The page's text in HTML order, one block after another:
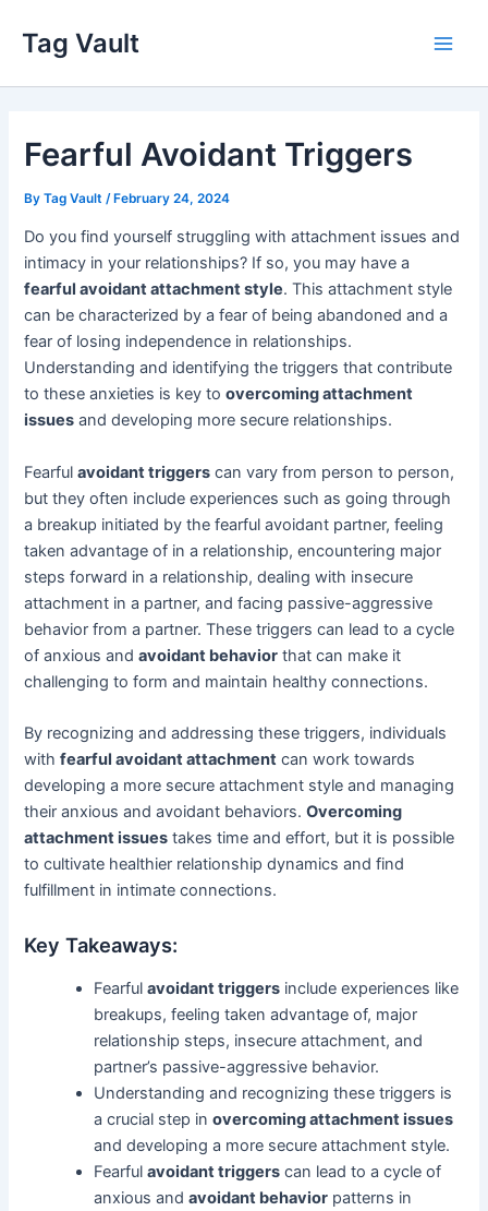
content
Tag Vault
Fearful Avoidant Triggers
ByTag Vault /February 24, 2024
Do you find yourself struggling with attachment issues and
intimacy in your relationships? If so, you may have a
fearful avoidant attachment style. This attachment style
can be characterized by a fear of being abandoned and a
fear of losing independence in relationships.
Understanding and identifying the triggers that contribute
to these anxieties is key toovercoming attachment
issues and developing more secure relationships.
Fearfulavoidant triggers can vary from person to person,
but they often include experiences such as going through
a breakup initiated by the fearful avoidant partner, feeling
taken advantage of in a relationship, encountering major
steps forward in a relationship, dealing with insecure
attachment in a partner, and facing passive-aggressive
behavior from a partner. These triggers can lead to a cycle
of anxious andavoidant behavior that can make it
challenging to form and maintain healthy connections.
By recognizing and addressing these triggers, individuals
withfearful avoidant attachment can work towards
developing a more secure attachment style and managing
their anxious and avoidant behaviors.Overcoming
attachment issues takes time and effort, but it is possible
to cultivate healthier relationship dynamics and find
fulfillment in intimate connections.
Key Takeaways:
Fearfulavoidant triggers include experiences like
breakups, feeling taken advantage of, major
relationship steps, insecure attachment, and
partner’s passive-aggressive behavior.
Understanding and recognizing these triggers is
a crucial step inovercoming attachment issues
and developing a more secure attachment style.
Fearfulavoidant triggers can lead to a cycle of
anxious andavoidant behavior patterns in